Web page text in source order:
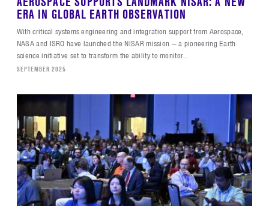
ERA IN GLOBAL EARTH OBSERVATION
With critical systems engineering and integration support from Aerospace,
NASA and ISRO have launched the NISAR mission — a pioneering Earth
science initiative set to transform the ability to monitor…
SEPTEMBER 2025